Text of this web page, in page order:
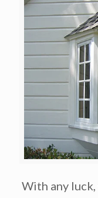
With any